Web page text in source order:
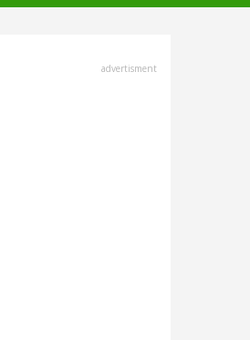
advertisment